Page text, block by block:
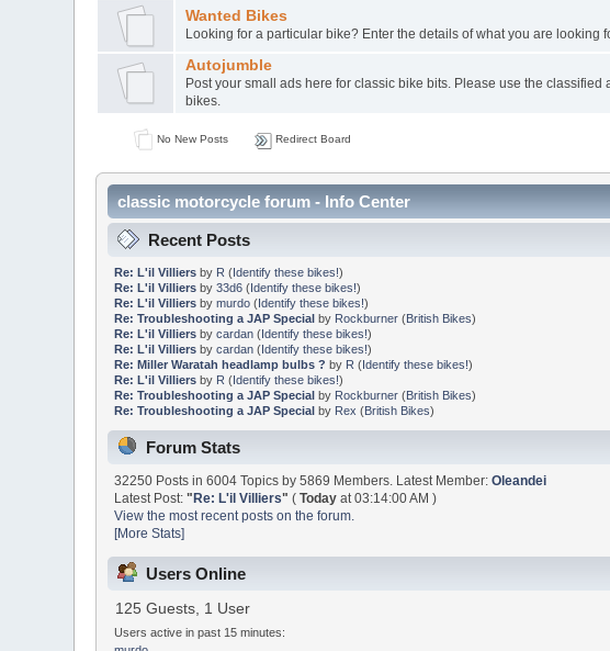
Wanted Bikes
Looking for a particular bike? Enter the details of what you are looking
Autojumble
Post your small ads here for classic bike bits. Please use the
bikes.
No New Posts Redirect Board
classic motorcycle forum - Info Center
Recent Posts
Re: L'il Villiersby R (Identify these bikes!)
Re: L'il Villiersby 33d6(Identify these bikes!)
Re: L'il Villiersby murdo(Identify these bikes!)
Re: Troubleshooting a JAP Specialby Rockburner(British Bikes)
Re: L'il Villiersby cardan(Identify these bikes!)
Re: L'il Villiersby cardan(Identify these bikes!)
Re: Miller Waratah headlamp bulbs ? by R (Identify these bikes!)
Re: L'il Villiersby R (Identify these bikes!)
Re: Troubleshooting a JAP Specialby Rockburner(British Bikes)
Re: Troubleshooting a JAP Specialby Rex (British Bikes)
Forum Stats
32250 Posts in 6004 Topics by 5869 Members. Latest Member:Oleandei
Latest Post:" Re: L'il Villiers" (Today at 03:14:00 AM )
View the most recent posts on the forum.
[More Stats]
Users Online
125 Guests, 1 User
Users active in past 15 minutes: